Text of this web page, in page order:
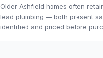
Older Ashfield homes often
lead plumbing — both present
identified and priced before